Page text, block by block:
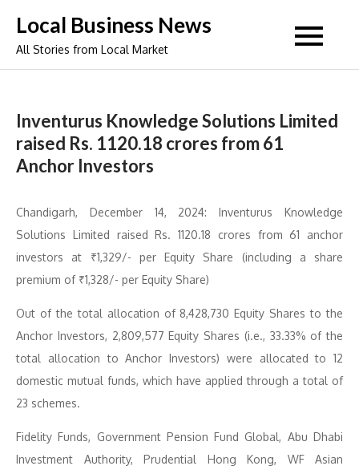
content
Local Business News
All Stories from Local Market
Inventurus Knowledge Solutions Limited
raised Rs. 1120.18 crores from 61
Anchor Investors
Chandigarh, December 14, 2024: Inventurus Knowledge
Solutions Limited raised Rs. 1120.18 crores from 61 anchor
investors at ₹1,329/- per Equity Share (including a share
premium of ₹1,328/- per Equity Share)
Out of the total allocation of 8,428,730 Equity Shares to the
Anchor Investors, 2,809,577 Equity Shares (i.e., 33.33% of the
total allocation to Anchor Investors) were allocated to 12
domestic mutual funds, which have applied through a total of
23 schemes.
Fidelity Funds, Government Pension Fund Global, Abu Dhabi
Investment Authority, Prudential Hong Kong, WF Asian